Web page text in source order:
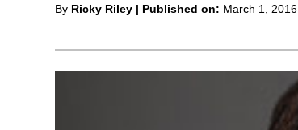
Posted
By Ricky Riley | Published on: March 1, 2016